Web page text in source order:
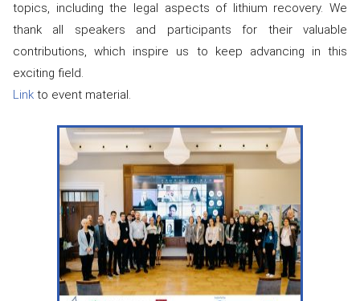
topics, including the legal aspects of lithium recovery. We
thank all speakers and participants for their valuable
contributions, which inspire us to keep advancing in this
exciting field.
Link to event material.